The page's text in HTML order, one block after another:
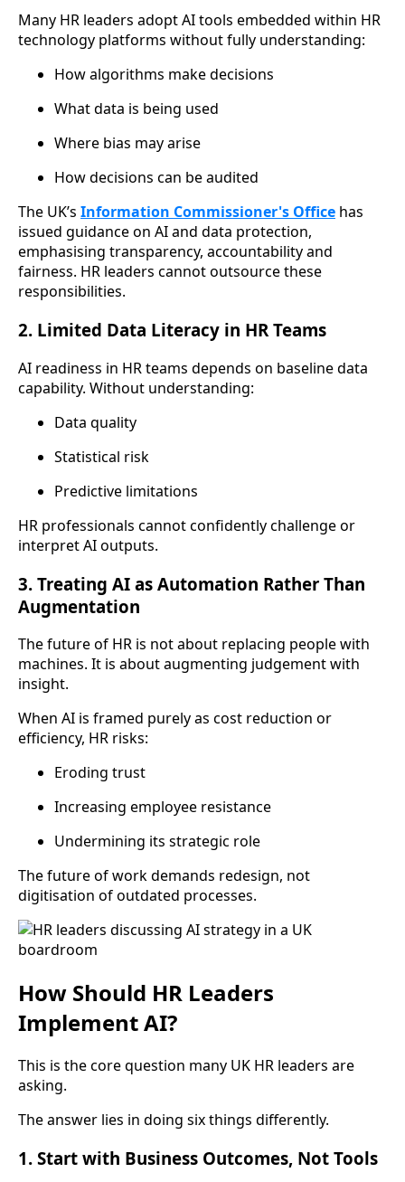
Many HR leaders adopt AI tools embedded within HR
technology platforms without fully understanding:
How algorithms make decisions
What data is being used
Where bias may arise
How decisions can be audited
The UK’s Information Commissioner's Office has
issued guidance on AI and data protection,
emphasising transparency, accountability and
fairness. HR leaders cannot outsource these
responsibilities.
2. Limited Data Literacy in HR Teams
AI readiness in HR teams depends on baseline data
capability. Without understanding:
Data quality
Statistical risk
Predictive limitations
HR professionals cannot confidently challenge or
interpret AI outputs.
3. Treating AI as Automation Rather Than
Augmentation
The future of HR is not about replacing people with
machines. It is about augmenting judgement with
insight.
When AI is framed purely as cost reduction or
efficiency, HR risks:
Eroding trust
Increasing employee resistance
Undermining its strategic role
The future of work demands redesign, not
digitisation of outdated processes.
How Should HR Leaders
Implement AI?
This is the core question many UK HR leaders are
asking.
The answer lies in doing six things differently.
1. Start with Business Outcomes, Not Tools